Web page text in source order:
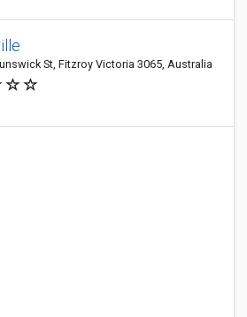
St, Fitzroy Victoria 3065, Australia